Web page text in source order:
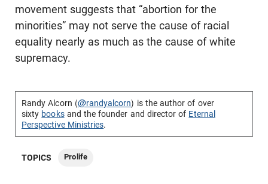
movement suggests that “abortion for the
minorities” may not serve the cause of racial
equality nearly as much as the cause of white
supremacy.
Randy Alcorn (@randyalcorn) is the author of over
sixty booksand the founder and director of Eternal
Perspective Ministries.
TOPICS Prolife